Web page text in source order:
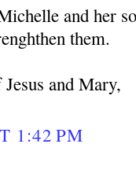
and her
them.
and Mary,
1:42 PM